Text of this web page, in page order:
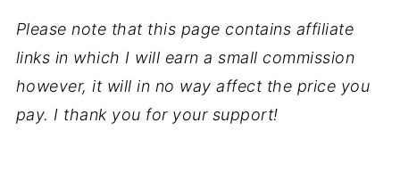
Please note that this page contains affiliate
links in which I will earn a small commission
however, it will in no way affect the price you
pay. I thank you for your support!